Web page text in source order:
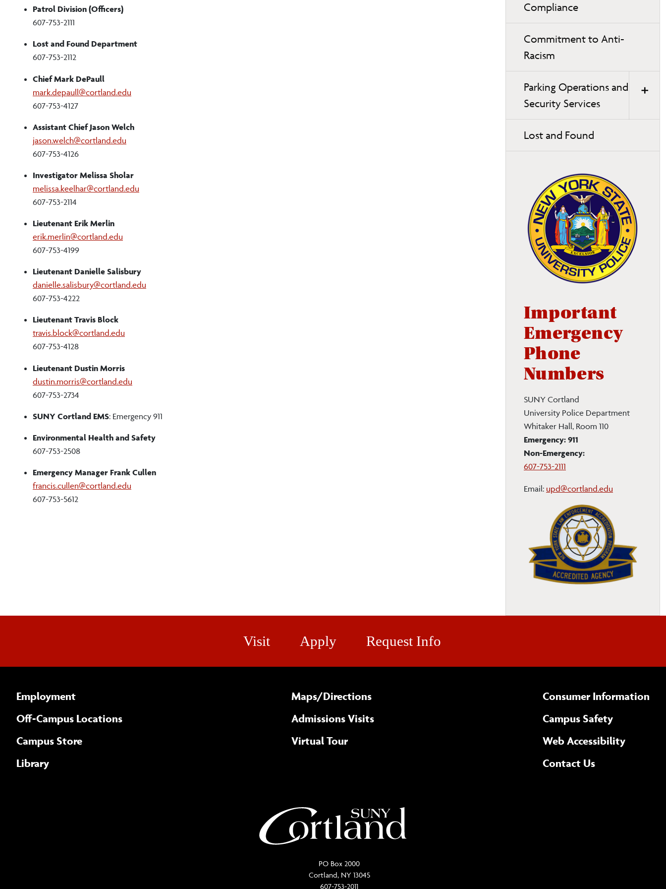
Patrol Division (Officers)
607-753-2111
Lost and Found Department
607-753-2112
Chief Mark DePaull
mark.depaull@cortland.edu
607-753-4127
Assistant Chief Jason Welch
jason.welch@cortland.edu
607-753-4126
Investigator Melissa Sholar
melissa.keelhar@cortland.edu
607-753-2114
Lieutenant Erik Merlin
erik.merlin@cortland.edu
607-753-4199
Lieutenant Danielle Salisbury
danielle.salisbury@cortland.edu
607-753-4222
Lieutenant Travis Block
travis.block@cortland.edu
607-753-4128
Lieutenant Dustin Morris
dustin.morris@cortland.edu
607-753-2734
SUNY Cortland EMS: Emergency 911
Environmental Health and Safety
607-753-2508
Emergency Manager Frank Cullen
francis.cullen@cortland.edu
607-753-5612
Compliance
Commitment to Anti-
Racism
Parking Operations and
Security Services
Lost and Found
Important
Emergency
Phone
Numbers
SUNY Cortland
University Police Department
Whitaker Hall, Room 110
Emergency: 911
Non-Emergency:
607-753-2111
Email: upd@cortland.edu
Visit Apply Request Info
Employment
Off-Campus Locations
Campus Store
Library
Maps/​Directions
Admissions Visits
Virtual Tour
Consumer Information
Campus Safety
Web Accessibility(opens
Complete
Contact Usform
PO Box 2000
Cortland, NY 13045
607-753-2011